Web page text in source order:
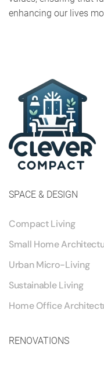
enhancing our lives
SPACE & DESIGN
Compact Living
Small Home
Urban Micro-Living
Sustainable Living
Home Office
RENOVATIONS